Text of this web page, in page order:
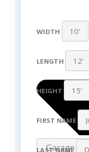
WIDTH
LENGTH
HEIGHT
FIRST NAME
LAST NAME